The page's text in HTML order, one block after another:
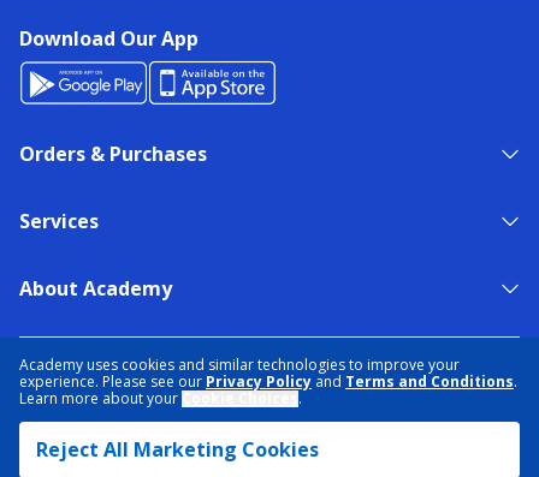
Academy uses cookies and similar technologies to improve your
experience. Please see our Privacy Policy and Terms and Conditions.
Learn more about your
.
Reject All Marketing Cookies
Download Our App
Orders & Purchases
Services
About Academy
TERMS & CONDITIONS
ACCESSIBILITY
DATA RIGHTS REQUEST